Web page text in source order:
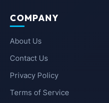
COMPANY
About Us
Contact Us
Privacy Policy
Terms of Service